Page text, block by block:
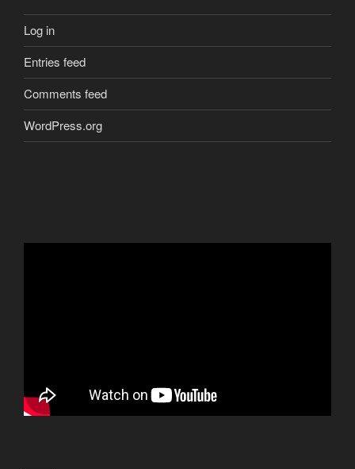
Log in
Entries feed
Comments feed
WordPress.org